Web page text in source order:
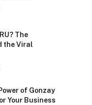
The
the Viral
of Gonzay
Your Business